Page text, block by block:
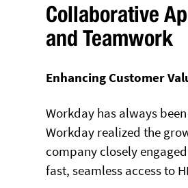
Collaborative
and Teamwork
Enhancing Customer
Workday has always
Workday realized the
company closely
fast, seamless access to